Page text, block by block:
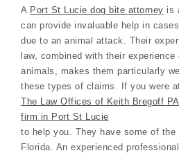
A Port St Lucie dog bite attorney is
can provide invaluable help in
due to an animal attack. Their
law, combined with their
animals, makes them particularly
these types of claims. If you were
The Law Offices of Keith Bregoff
firm in Port St Lucie
to help you. They have some of
Florida. An experienced